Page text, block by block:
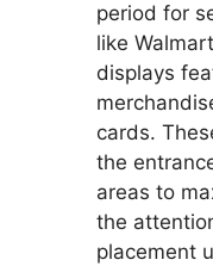
period for
like
displays
cards.
the
areas to
the
placement